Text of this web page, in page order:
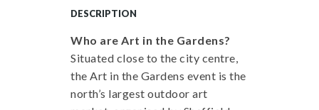
DESCRIPTION
Who are Art in the Gardens?
Situated close to the city centre,
the Art in the Gardens event is the
north’s largest outdoor art